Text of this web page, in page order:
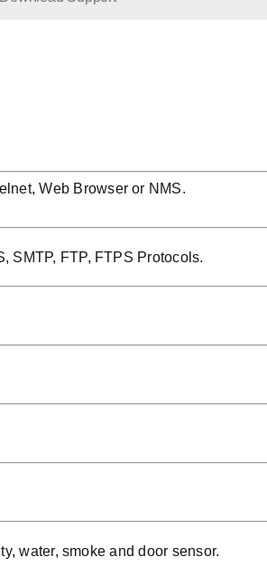
Web Browser or NMS.
SMTP, FTP, FTPS Protocols.
water, smoke and door sensor.